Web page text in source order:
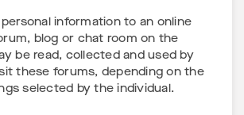
personal information to an online
blog or chat room on the
be read, collected and used by
these forums, depending on the
selected by the individual.